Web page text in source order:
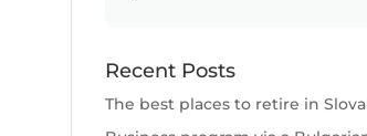
entrusting ourselves to Mr.
Giovanna. From the first
Recent Posts
The best places to retire in